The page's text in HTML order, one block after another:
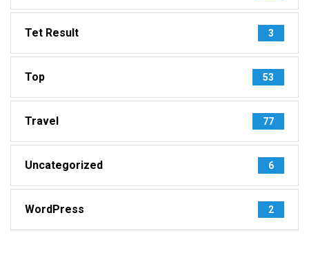
Tet Result 3
Top 53
Travel 77
Uncategorized 6
WordPress 2